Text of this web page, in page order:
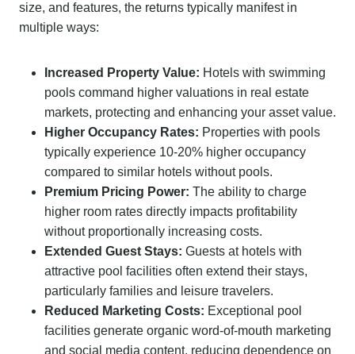
size, and features, the returns typically manifest in
multiple ways:
Increased Property Value: Hotels with swimming
pools command higher valuations in real estate
markets, protecting and enhancing your asset value.
Higher Occupancy Rates: Properties with pools
typically experience 10-20% higher occupancy
compared to similar hotels without pools.
Premium Pricing Power: The ability to charge
higher room rates directly impacts profitability
without proportionally increasing costs.
Extended Guest Stays: Guests at hotels with
attractive pool facilities often extend their stays,
particularly families and leisure travelers.
Reduced Marketing Costs: Exceptional pool
facilities generate organic word-of-mouth marketing
and social media content, reducing dependence on